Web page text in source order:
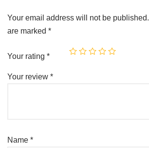
Your email address will not be published.
are marked *
Your rating *
Your review *
Name *